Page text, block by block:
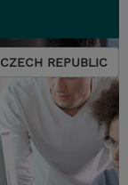
CZECH REPUBLIC